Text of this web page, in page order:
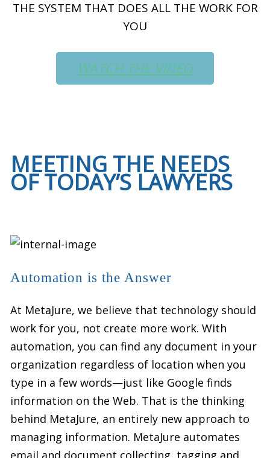
THE SYSTEM THAT DOES ALL THE WORK FOR
YOU
WATCH THE VIDEO
MEETING THE NEEDS
OF TODAY’S LAWYERS
Automation is the Answer
At MetaJure, we believe that technology should
work for you, not create more work. With
automation, you can find any document in your
organization regardless of location when you
type in a few words—just like Google finds
information on the Web. That is the thinking
behind MetaJure, an entirely new approach to
managing information. MetaJure automates
email and document collecting, tagging and